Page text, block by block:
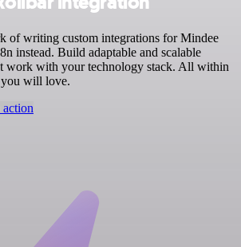
of writing custom integrations for Mindee
instead. Build adaptable and scalable
work with your technology stack. All within
will love.
action